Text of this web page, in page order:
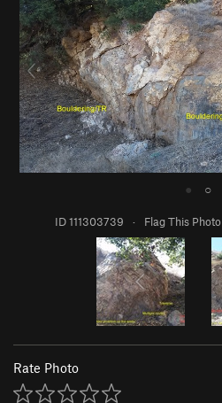
● ○
ID 111303739 · Flag This Photo
Rate Photo